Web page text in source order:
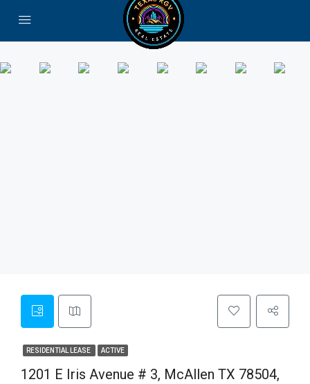
RESIDENTIAL LEASE ACTIVE
1201 E Iris Avenue # 3, McAllen TX 78504,